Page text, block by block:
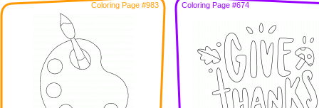
Coloring Page #983 Coloring Page #674